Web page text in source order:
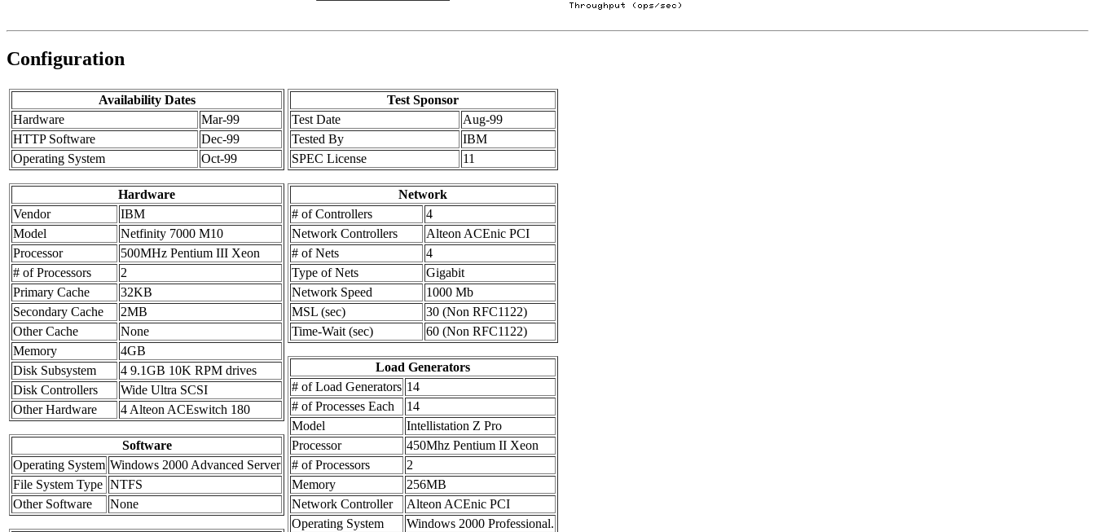
Configuration
Availability Dates
Hardware
Mar-99
HTTP Software
Dec-99
Operating System
Oct-99
Hardware
Vendor
IBM
Model
Netfinity 7000 M10
Processor
500MHz Pentium III Xeon
# of Processors
2
Primary Cache
32KB
Secondary Cache
2MB
Other Cache
None
Memory
4GB
Disk Subsystem
4 9.1GB 10K RPM drives
Disk Controllers
Wide Ultra SCSI
Other Hardware
4 Alteon ACEswitch 180
Software
Operating System Windows 2000 Advanced Server
File System Type NTFS
Other Software
None
Test Sponsor
Test Date
Aug-99
Tested By
IBM
SPEC License
11
Network
# of Controllers
4
Network Controllers
Alteon ACEnic PCI
# of Nets
4
Type of Nets
Gigabit
Network Speed
1000 Mb
MSL (sec)
30 (Non RFC1122)
Time-Wait (sec)
60 (Non RFC1122)
Load Generators
# of Load Generators 14
# of Processes Each
14
Model
Intellistation Z Pro
Processor
450Mhz Pentium II Xeon
# of Processors
2
Memory
256MB
Network Controller
Alteon ACEnic PCI
Operating System
Windows 2000 Professional.